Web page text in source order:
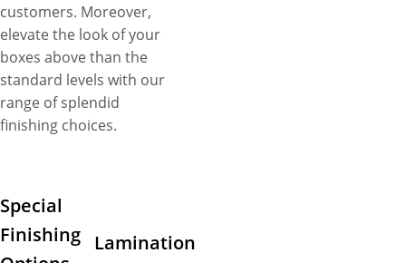
customers. Moreover,
elevate the look of your
boxes above than the
standard levels with our
range of splendid
finishing choices.
Special
Finishing Lamination